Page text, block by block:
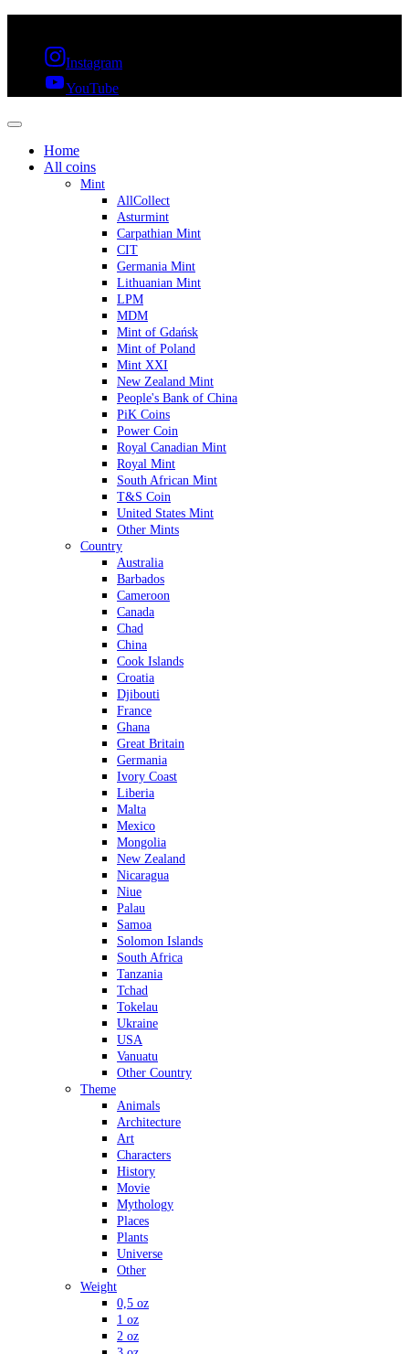
Instagram
YouTube
Home
All coins
Mint
AllCollect
Asturmint
Carpathian Mint
CIT
Germania Mint
Lithuanian Mint
LPM
MDM
Mint of Gdańsk
Mint of Poland
Mint XXI
New Zealand Mint
People's Bank of China
PiK Coins
Power Coin
Royal Canadian Mint
Royal Mint
South African Mint
T&S Coin
United States Mint
Other Mints
Country
Australia
Barbados
Cameroon
Canada
Chad
China
Cook Islands
Croatia
Djibouti
France
Ghana
Great Britain
Germania
Ivory Coast
Liberia
Malta
Mexico
Mongolia
New Zealand
Nicaragua
Niue
Palau
Samoa
Solomon Islands
South Africa
Tanzania
Tchad
Tokelau
Ukraine
USA
Vanuatu
Other Country
Theme
Animals
Architecture
Art
Characters
History
Movie
Mythology
Places
Plants
Universe
Other
Weight
0,5 oz
1 oz
2 oz